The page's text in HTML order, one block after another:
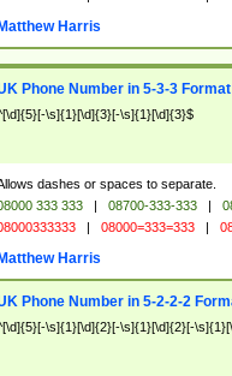
Matthew Harris
Phone Number in 5-3-3 Format
\s]{1}[\d]{3}[-\s]{1}[\d]{3}$
dashes or spaces to separate.
333 333 | 08700-333-333 |
| 08000=333=333 |
Matthew Harris
Phone Number in 5-2-2-2
\s]{1}[\d]{2}[-\s]{1}[\d]{2}[-